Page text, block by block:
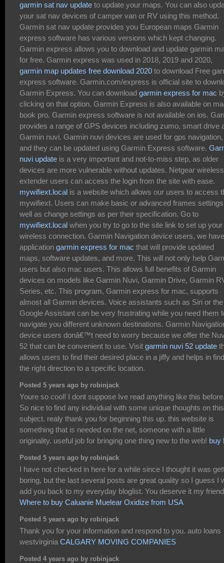
garmin sat nav update to update your maps. You can also
your sat nav devices of camper van or RV using this method.
Garmin sat nav update provides you European maps Garmin
express software has various versions which kept changing.
Garmin express allows you to download and update garmin
for free. Garmin express was used in 2018, 2019 and 2020,
garmin map updates free download 2020 to download Free
express software. Garmin.com/express is official site to
Garmin Express. You can download garmin express for mac
clicking on that option. Garmin Express is also available on
book pro. Garmin express software is not available on ios.
provides a range of GPS devices including zumo, smart drive
Garmin nuvi. Garmin nuvi devices are used for gps navigation,
and they can be updated using Garmin Express software.
nuvi update is a very important and not-to-miss step, as older
devices are more vulnerable without updates. Netgear wireless
extender users can access the login from the site with ease.
mywifiext.local is a website which allows our users to access
mywifiext. Users can make basic or advanced frames
well as change settings as per their specification. Go to
mywifiext.local when you try to go to the site link to set up your
wireless connection. Garmin Navigation device users, we
application garmin express for mac that will provide updated
maps, software updates, and more. This will not only help
users but also mac users. This allows full benefits of Garmin
devices on models like Garmin Nuvi, Garmin Drive, Garmin
Series, etc. This program, Garmin express for mac, supports
almost all Garmin devices. Voice assistants such as Siri or the
Google Assistant can be very frustrating while you need them
navigate you different unknown destinations. Garmin
device users donâ€™t need to worry because we offer the
52 that can be convenient to use. Visit garmin nuvi 52 update
allows users to find their desired place in a jiffy and helps in
the right direction to a specific location.
Posted 5 years ago by robinjack
Youre so cool! I dont suppose Ive read anything like this
So nice to find any individual with some unique thoughts on this
subject. realy thank you for beginning this up. this website is
something that is needed on the net, someone with a little
originality. useful job for bringing one thing new to the web! buy
Posted 5 years ago by robinjack
I have not checked in here for a while since I thought it was
boring, but the last several posts are great quality so I guess I
add you back to my everyday bloglist. You deserve it my friend
Where to buy Caluanie Muelear Oxidize from USA
Posted 5 years ago by robinjack
Thank you for your information and respond to you. auto loans
westvirginia CALGARY MOVING COMPANIES
Posted 4 years ago by robinjack